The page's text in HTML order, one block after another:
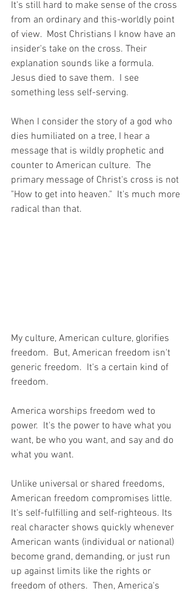
It's still hard to make sense of the cross
from an ordinary and this-worldly point
of view.  Most Christians I know have an
insider's take on the cross. Their
explanation sounds like a formula.
Jesus died to save them.  I see
something less self-serving.
When I consider the story of a god who
dies humiliated on a tree, I hear a
message that is wildly prophetic and
counter to American culture.  The
primary message of Christ's cross is not
"How to get into heaven."  It's much more
radical than that.
My culture, American culture, glorifies
freedom.  But, American freedom isn't
generic freedom.  It's a certain kind of
freedom.
America worships freedom wed to
power.  It's the power to have what you
want, be who you want, and say and do
what you want.
Unlike universal or shared freedoms,
American freedom compromises little.
It's self-fulfilling and self-righteous. Its
real character shows quickly whenever
American wants (individual or national)
become grand, demanding, or just run
up against limits like the rights or
freedom of others.  Then, America's